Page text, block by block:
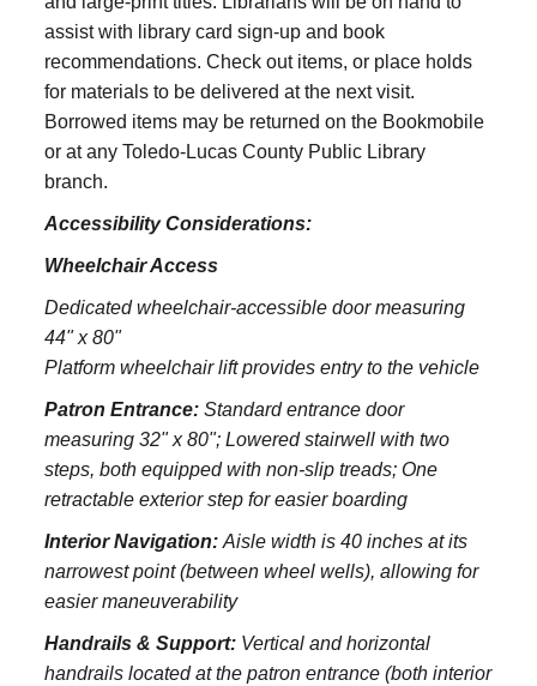
assist with library card sign-up and book
recommendations. Check out items, or place holds
for materials to be delivered at the next visit.
Borrowed items may be returned on the Bookmobile
or at any Toledo‑Lucas County Public Library
branch.
Accessibility Considerations:
Wheelchair Access
Dedicated wheelchair-accessible door measuring
44" x 80"
Platform wheelchair lift provides entry to the vehicle
Patron Entrance:Standard entrance door
measuring 32" x 80";Lowered stairwell with two
steps, both equipped with non-slip treads; One
retractable exterior step for easier boarding
Interior Navigation:Aisle width is 40 inches at its
narrowest point (between wheel wells), allowing for
easier maneuverability
Handrails & Support: Vertical and horizontal
handrails located at the patron entrance (both interior